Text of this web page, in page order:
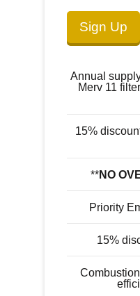
Sign Up
Annual
Merv 11
15%
**NO
Priority
15%